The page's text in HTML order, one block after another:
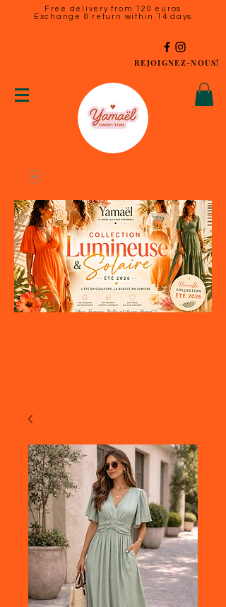
Free delivery from 120 euros
Exchange & return within 14 days
REJOIGNEZ-NOUS!